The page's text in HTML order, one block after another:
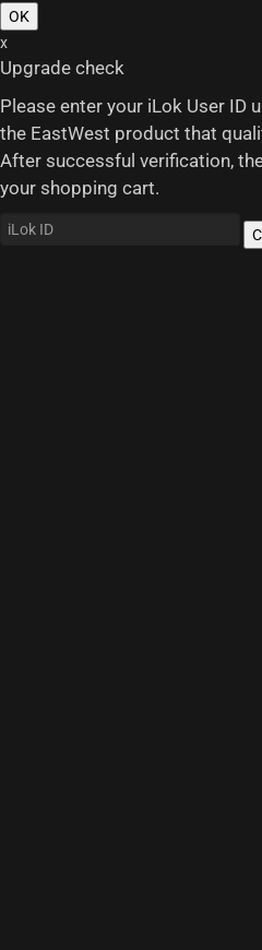
OK
x
Upgrade check
Please enter your iLok User ID
the EastWest product that
After successful verification,
your shopping cart.